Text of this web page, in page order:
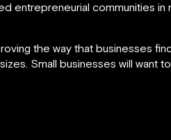
entrepreneurial communities
the way that businesses
Small businesses will want